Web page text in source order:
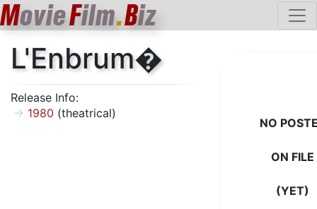
MovieFilm.Biz
L'Enbrum�
Release Info:
1980 (theatrical)
NO
ON FILE
(YET)